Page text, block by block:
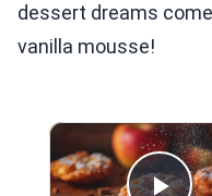
dessert dreams
vanilla mousse!